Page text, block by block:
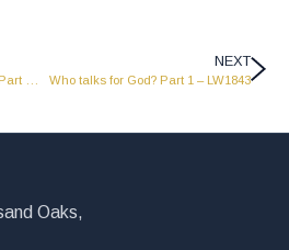
NEXT
Who talks for God? Part 1 – LW1843
Oaks,